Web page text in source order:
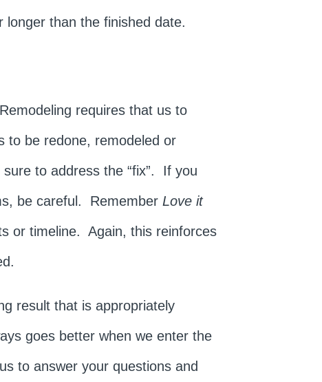
than the finished date.
requires that us to
to be redone, remodeled or
to address the “fix”. If you
be careful. Remember Love it
or timeline. Again, this reinforces
result that is appropriately
goes better when we enter the
to answer your questions and